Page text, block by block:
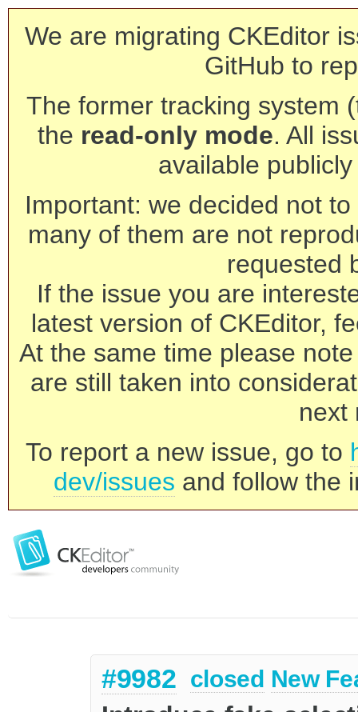
We are migrating CKEditor
GitHub to
The former tracking system
the read-only mode. All
available
Important: we decided not
many of them are not
requested
If the issue you are
latest version of CKEditor,
At the same time please
are still taken into
next
To report a new issue, go to
dev/issues and follow the
#9982 closed New